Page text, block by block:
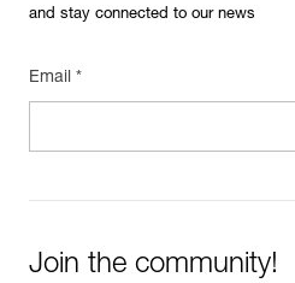
and stay connected to our news
Email *
Join the community!